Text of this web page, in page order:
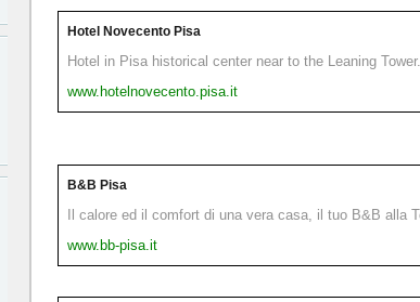
Hotel Novecento Pisa
Hotel in Pisa historical center near to the Leaning
www.hotelnovecento.pisa.it
B&B Pisa
Il calore ed il comfort di una vera casa, il tuo B&B alla
www.bb-pisa.it